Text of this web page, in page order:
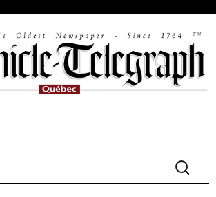
Search
for: